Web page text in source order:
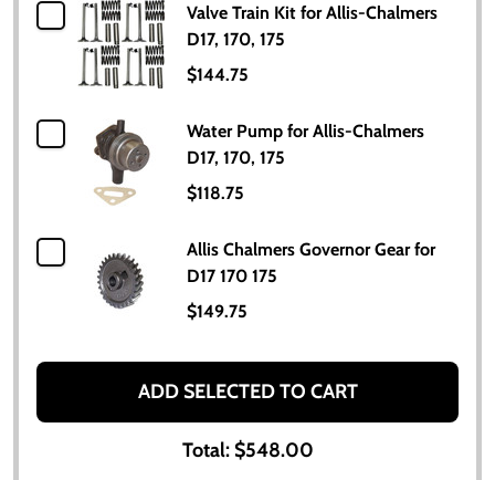
Valve Train Kit for Allis-Chalmers
D17, 170, 175
$144.75
Water Pump for Allis-Chalmers
D17, 170, 175
$118.75
Allis Chalmers Governor Gear for
D17 170 175
$149.75
ADD SELECTED TO CART
Total:$548.00